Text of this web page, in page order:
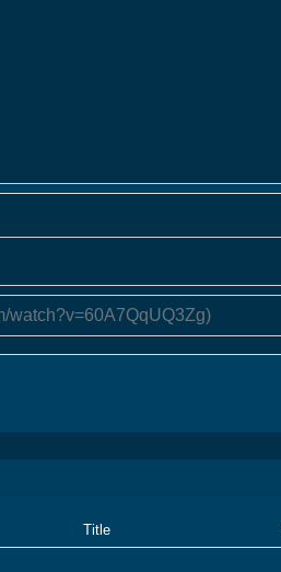
Title